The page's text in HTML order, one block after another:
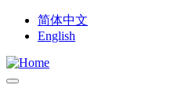
简体中文
English